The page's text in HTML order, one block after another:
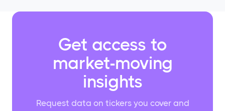
Get access to
market-moving
insights
Request data on tickers you cover and